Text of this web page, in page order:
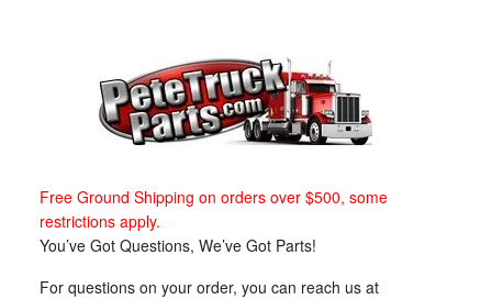
Free Ground Shipping on orders over $500, some
restrictions apply.
You’ve Got Questions, We’ve Got Parts!
For questions on your order, you can reach us at